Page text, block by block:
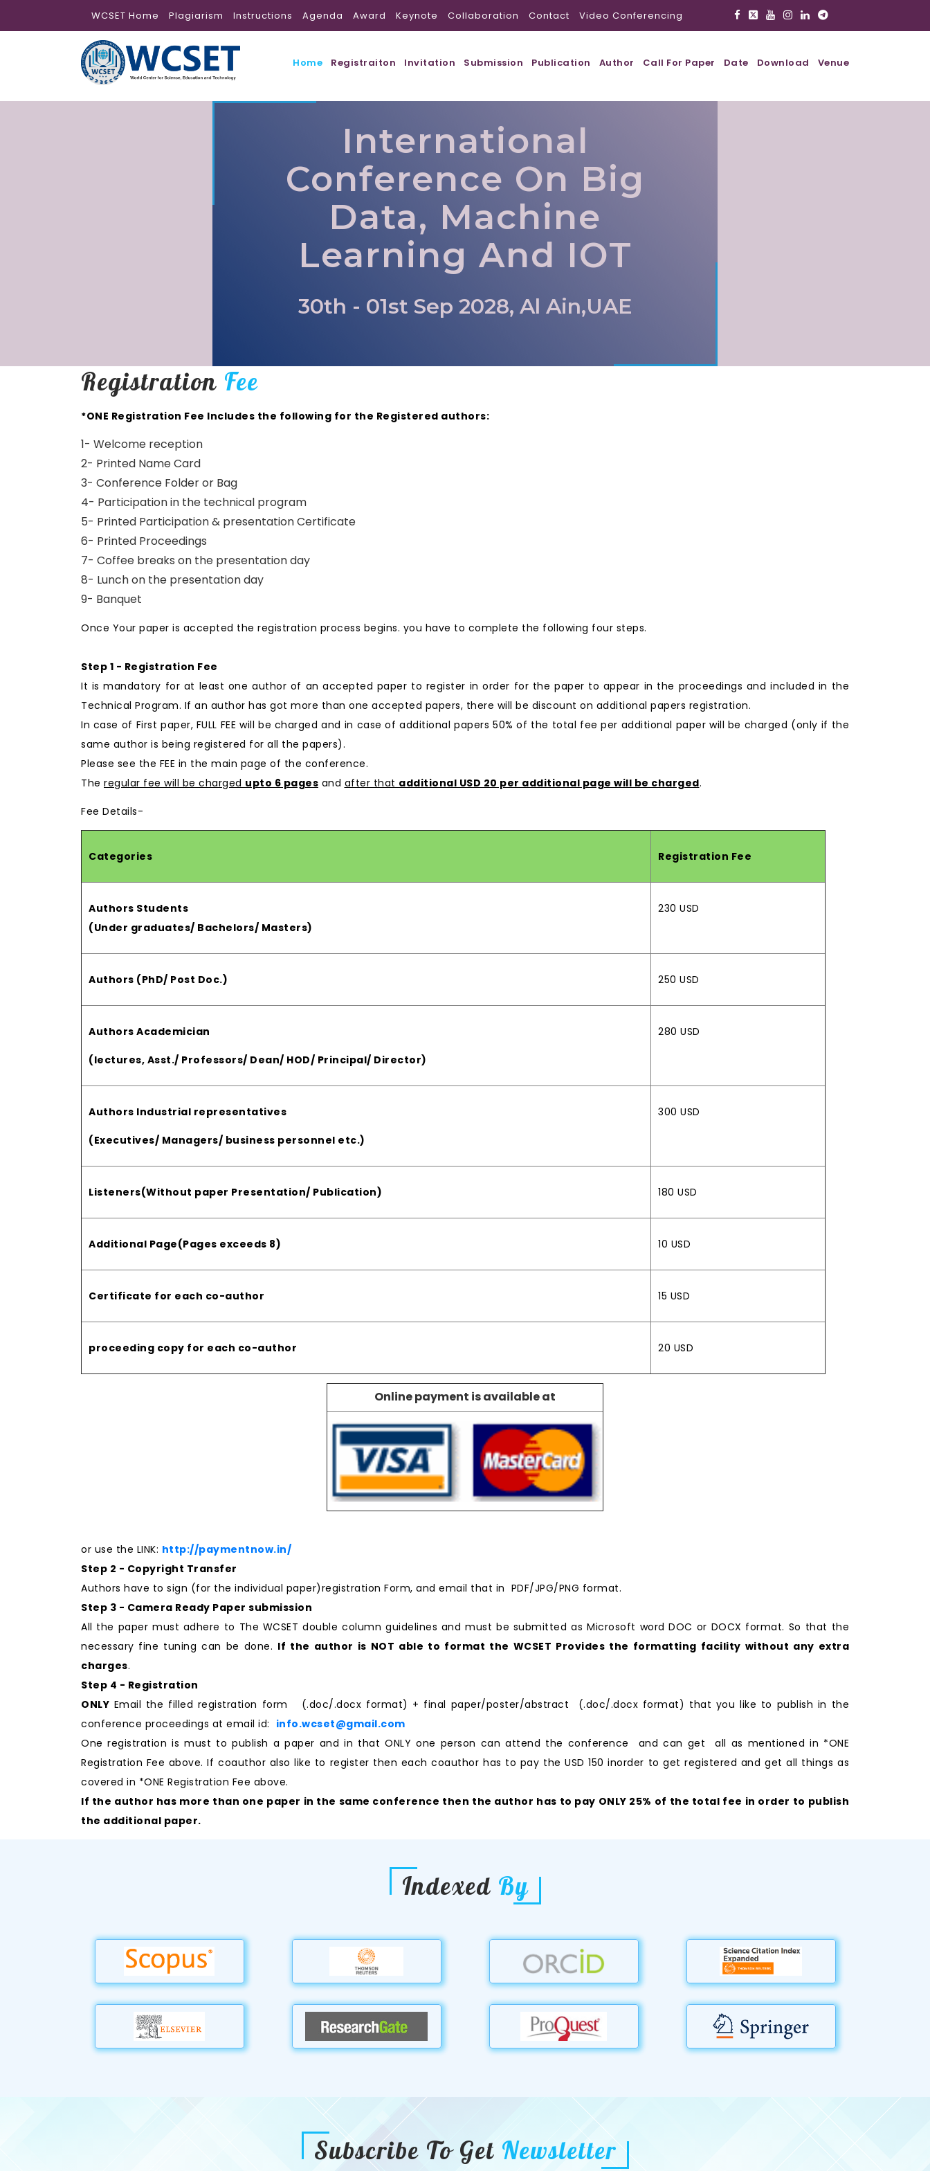
WCSET Home Plagiarism Instructions Agenda Award Keynote Collaboration Contact Video Conferencing
Home Registraiton Invitation Submission Publication Author Call For Paper Date Download Venue
International
Conference On Big
Data, Machine
Learning And IOT
30th - 01st Sep 2028, Al Ain,UAE
Registration Fee
*ONE Registration Fee Includes the following for the Registered authors:
1- Welcome reception
2- Printed Name Card
3- Conference Folder or Bag
4- Participation in the technical program
5- Printed Participation & presentation Certificate
6- Printed Proceedings
7- Coffee breaks on the presentation day
8- Lunch on the presentation day
9- Banquet
Once Your paper is accepted the registration process begins. you have to complete the following four steps.
Step 1 - Registration Fee
It is mandatory for at least one author of an accepted paper to register in order for the paper to appear in the proceedings and included in the
Technical Program. If an author has got more than one accepted papers, there will be discount on additional papers registration.
In case of First paper, FULL FEE will be charged and in case of additional papers 50% of the total fee per additional paper will be charged (only if the
same author is being registered for all the papers).
Please see the FEE in the main page of the conference.
The regular fee will be charged upto 6 pages and after that additional USD 20 per additional page will be charged.
Fee Details-
Categories Registration Fee
Authors Students
(Under graduates/ Bachelors/ Masters)
230 USD
Authors (PhD/ Post Doc.) 250 USD
Authors Academician
(lectures, Asst./ Professors/ Dean/ HOD/ Principal/ Director)
280 USD
Authors Industrial representatives
(Executives/ Managers/ business personnel etc.)
300 USD
Listeners(Without paper Presentation/ Publication) 180 USD
Additional Page(Pages exceeds 8) 10 USD
Certificate for each co-author 15 USD
proceeding copy for each co-author 20 USD
Online payment is available at
or use the LINK: http://paymentnow.in/
Step 2 - Copyright Transfer
Authors have to sign (for the individual paper)registration Form, and email that in PDF/JPG/PNG format.
Step 3 - Camera Ready Paper submission
All the paper must adhere to The WCSET double column guidelines and must be submitted as Microsoft word DOC or DOCX format. So that the
necessary fine tuning can be done. If the author is NOT able to format the WCSET Provides the formatting facility without any extra
charges.
Step 4 - Registration
ONLY Email the filled registration form (.doc/.docx format) + final paper/poster/abstract (.doc/.docx format) that you like to publish in the
conference proceedings at email id: info.wcset@gmail.com
One registration is must to publish a paper and in that ONLY one person can attend the conference and can get all as mentioned in *ONE
Registration Fee above. If coauthor also like to register then each coauthor has to pay the USD 150 inorder to get registered and get all things as
covered in *ONE Registration Fee above.
If the author has more than one paper in the same conference then the author has to pay ONLY 25% of the total fee in order to publish
the additional paper.
Indexed By
Subscribe To Get Newsletter